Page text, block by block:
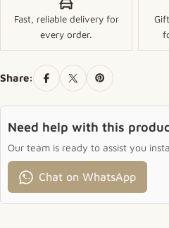
Fast, reliable delivery for
every order.
Share:
Need help with this
Our team is ready to assist you
Chat on WhatsApp